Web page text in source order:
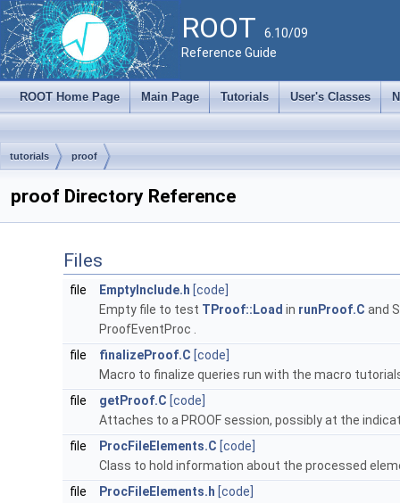
ROOT 6.10/09
Reference Guide
ROOT Home Page Main Page Tutorials User's Classes
tutorials proof
proof Directory Reference
Files
file EmptyInclude.h [code]
Empty file to test TProof::Load in runProof.C and
ProofEventProc .
file
finalizeProof.C [code]
Macro to finalize queries run with the macro
file
getProof.C [code]
Attaches to a PROOF session, possibly at the
file
ProcFileElements.C [code]
Class to hold information about the processed
file
ProcFileElements.h [code]